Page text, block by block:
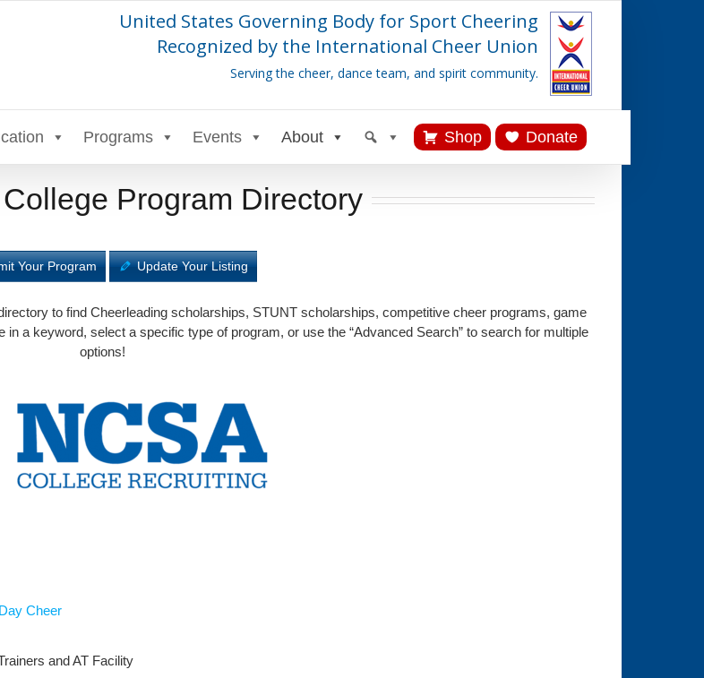
United States Governing Body for Sport Cheering
Recognized by the International Cheer Union
Serving the cheer, dance team, and spirit community.
Programs Events About Shop Donate
Program Directory
Your Program Update Your Listing
to find Cheerleading scholarships, STUNT scholarships, competitive cheer programs, game
a keyword, select a specific type of program, or use the “Advanced Search” to search for multiple
options!
Cheer
and AT Facility